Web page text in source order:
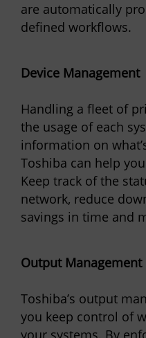
are automatically
defined workflows.
Device Management
Handling a fleet of
the usage of each
information on
Toshiba can help
Keep track of the
network, reduce
savings in time and
Output Management
Toshiba’s output
you keep control of
your systems. By